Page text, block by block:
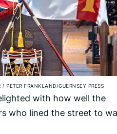
/ PETER FRANKLAND/GUERNSEY PRESS
with how well the
who lined the street to